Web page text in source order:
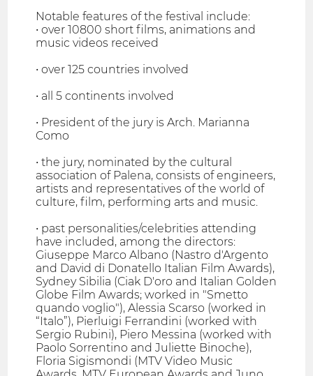
Notable features of the festival include:
• over 10800 short films, animations and
music videos received
• over 125 countries involved
• all 5 continents involved
• President of the jury is Arch. Marianna
Como
• the jury, nominated by the cultural
association of Palena, consists of engineers,
artists and representatives of the world of
culture, film, performing arts and music.
• past personalities/celebrities attending
have included, among the directors:
Giuseppe Marco Albano (Nastro d'Argento
and David di Donatello Italian Film Awards),
Sydney Sibilia (Ciak D'oro and Italian Golden
Globe Film Awards; worked in "Smetto
quando voglio"), Alessia Scarso (worked in
“Italo”), Pierluigi Ferrandini (worked with
Sergio Rubini), Piero Messina (worked with
Paolo Sorrentino and Juliette Binoche),
Floria Sigismondi (MTV Video Music